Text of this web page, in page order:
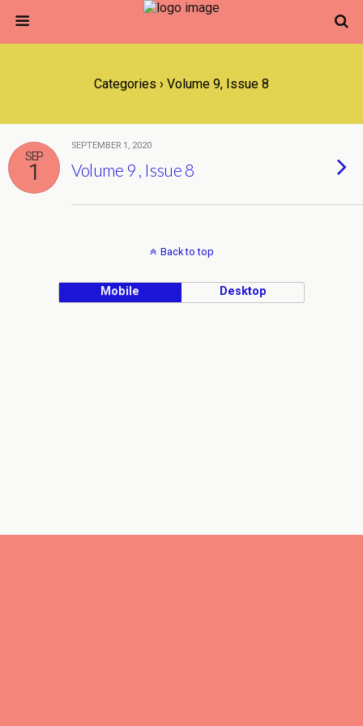
Categories › Volume 9, Issue 8
SEP
1
SEPTEMBER 1, 2020
Volume 9 , Issue 8
Back to top
Mobile Desktop